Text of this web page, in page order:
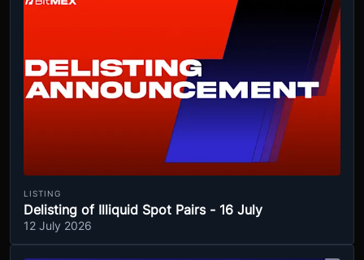
LISTING
Delisting of Illiquid Spot Pairs - 16 July
12 July 2026